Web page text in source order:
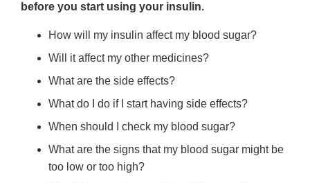
before you start using your insulin.
How will my insulin affect my blood sugar?
Will it affect my other medicines?
What are the side effects?
What do I do if I start having side effects?
When should I check my blood sugar?
What are the signs that my blood sugar might be
too low or too high?